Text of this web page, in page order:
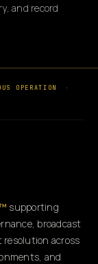
and record
OPERATION
·
supporting
broadcast
across
and